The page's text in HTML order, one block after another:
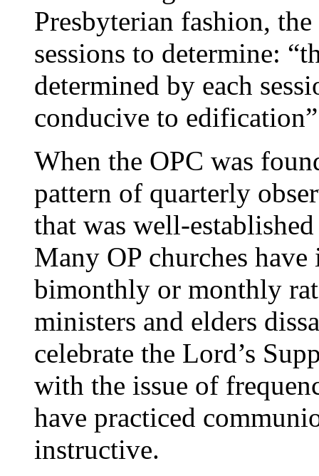
Presbyterian fashion,
sessions to determine:
determined by each
conducive to
When the OPC was
pattern of quarterly
that was well-
Many OP churches have
bimonthly or monthly
ministers and elders
celebrate the Lord’s
with the issue of
have practiced
instructive.